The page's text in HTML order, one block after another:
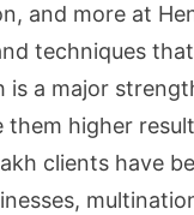
and more at
techniques
is a major
them higher
clients have